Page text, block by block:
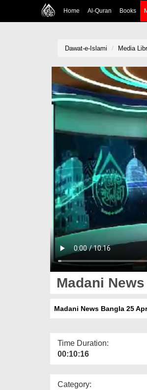
Home Al-Quran Books
Dawat-e-Islami Media
Madani
Madani News Bangla 25
Time Duration:
00:10:16
Category: